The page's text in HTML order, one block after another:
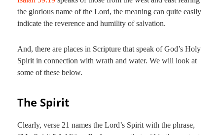
the glorious name of the Lord, the meaning can quite easily
indicate the reverence and humility of salvation.
And, there are places in Scripture that speak of God’s Holy
Spirit in connection with wrath and water. We will look at
some of these below.
The Spirit
Clearly, verse 21 names the Lord’s Spirit with the phrase,